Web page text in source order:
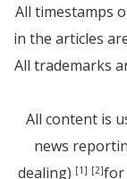
All timestamps
in the articles
All trademarks
All content is
news
dealing) [1] [2]for